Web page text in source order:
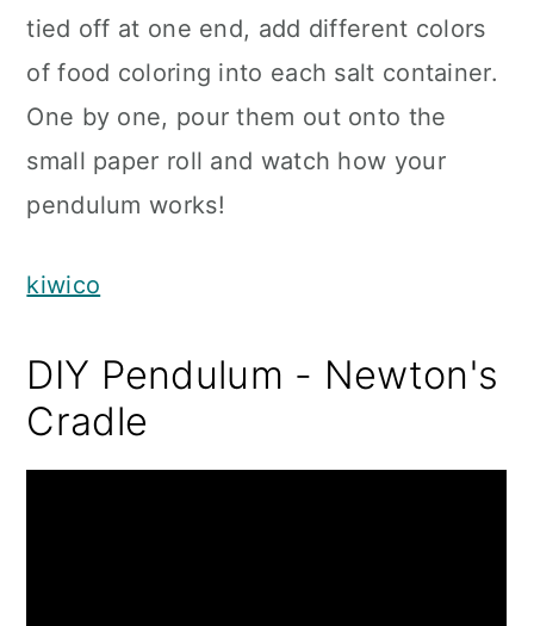
tied off at one end, add different colors
of food coloring into each salt container.
One by one, pour them out onto the
small paper roll and watch how your
pendulum works!
kiwico
DIY Pendulum - Newton's
Cradle